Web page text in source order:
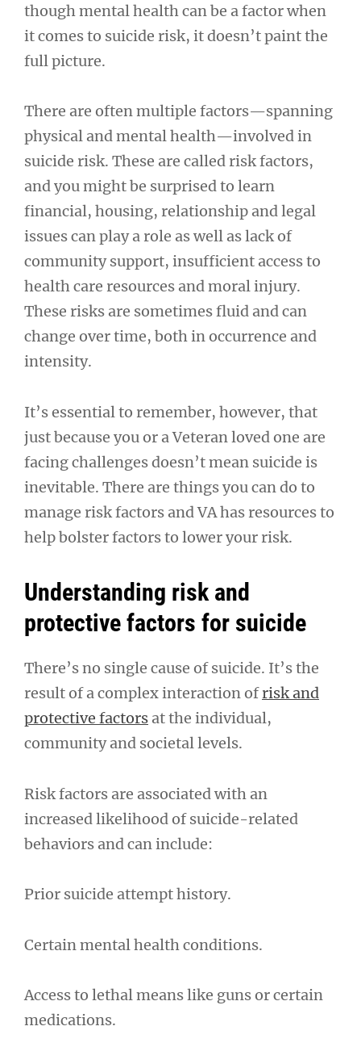
though mental health can be a factor when
it comes to suicide risk, it doesn’t paint the
full picture.
There are often multiple factors—spanning
physical and mental health—involved in
suicide risk. These are called risk factors,
and you might be surprised to learn
financial, housing, relationship and legal
issues can play a role as well as lack of
community support, insufficient access to
health care resources and moral injury.
These risks are sometimes fluid and can
change over time, both in occurrence and
intensity.
It’s essential to remember, however, that
just because you or a Veteran loved one are
facing challenges doesn’t mean suicide is
inevitable. There are things you can do to
manage risk factors and VA has resources to
help bolster factors to lower your risk.
Understanding risk and
protective factors for suicide
There’s no single cause of suicide. It’s the
result of a complex interaction ofrisk and
protective factors at the individual,
community and societal levels.
Risk factors are associated with an
increased likelihood of suicide-related
behaviors and can include:
Prior suicide attempt history.
Certain mental health conditions.
Access to lethal means like guns or certain
medications.